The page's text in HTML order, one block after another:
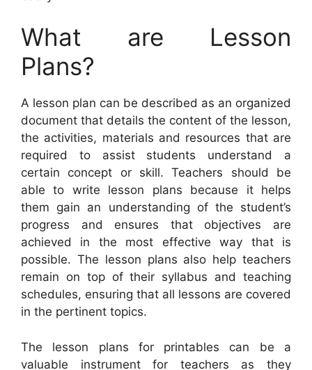
What are Lesson
Plans?
A lesson plan can be described as an organized
document that details the content of the lesson,
the activities, materials and resources that are
required to assist students understand a
certain concept or skill. Teachers should be
able to write lesson plans because it helps
them gain an understanding of the student’s
progress and ensures that objectives are
achieved in the most effective way that is
possible. The lesson plans also help teachers
remain on top of their syllabus and teaching
schedules, ensuring that all lessons are covered
in the pertinent topics.
The lesson plans for printables can be a
valuable instrument for teachers as they